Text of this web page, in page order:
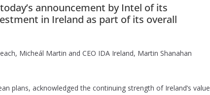
announcement by Intel of its
in Ireland as part of its overall
Micheál Martin and CEO IDA Ireland, Martin Shanahan
plans, acknowledged the continuing strength of Ireland’s value